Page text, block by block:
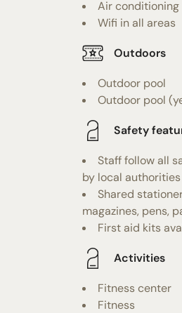
Air conditioning
Wifi in all areas
Outdoors
Outdoor pool
Outdoor pool
Safety
Staff follow all
by local authorities
Shared
magazines, pens,
First aid kits
Activities
Fitness center
Fitness